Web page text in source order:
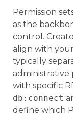
Permission
as the
control.
align with
typically
administrative
with specific
db:connect
define which